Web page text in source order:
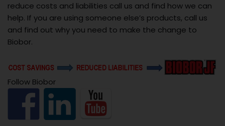
reduce costs and liabilities call us and find how we can
help. If you are using someone else’s products, call us
and find out why you need to make the change to
Biobor.
Follow Biobor